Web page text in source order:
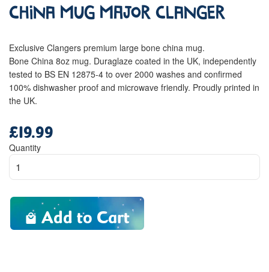
China Mug Major Clanger
Exclusive Clangers premium large bone china mug.
Bone China 8oz mug. Duraglaze coated in the UK, independently
tested to BS EN 12875-4 to over 2000 washes and confirmed
100% dishwasher proof and microwave friendly. Proudly printed in
the UK.
price
£19.99
Quantity
Add to Cart